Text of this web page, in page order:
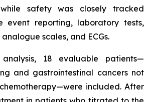
while safety was closely tracked
event reporting, laboratory tests,
scales, and ECGs.
18 evaluable patients—
and gastrointestinal cancers not
included. After